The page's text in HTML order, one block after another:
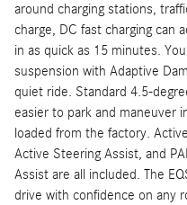
around charging stations,
charge, DC fast charging can
in as quick as 15 minutes.
suspension with Adaptive
quiet ride. Standard 4.5-
easier to park and maneuver
loaded from the factory.
Active Steering Assist, and
Assist are all included. The
drive with confidence on any